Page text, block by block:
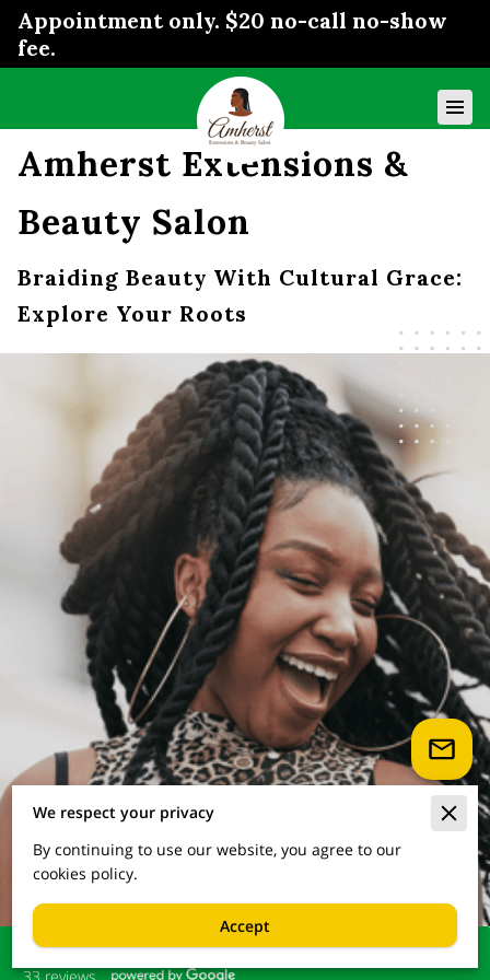
Appointment only. $20 no-call no-show
fee.
Amherst Extensions &
Beauty Salon
Braiding Beauty With Cultural Grace:
Explore Your Roots
33 reviews
We respect your privacy
By continuing to use our website, you agree to our
cookies policy.
Accept